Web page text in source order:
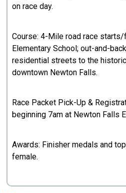
on race day.
Course: 4-Mile road race
Elementary School; out-and-
residential streets to the
downtown Newton Falls.
Race Packet Pick-Up &
beginning 7am at Newton Falls
Awards: Finisher medals and
female.